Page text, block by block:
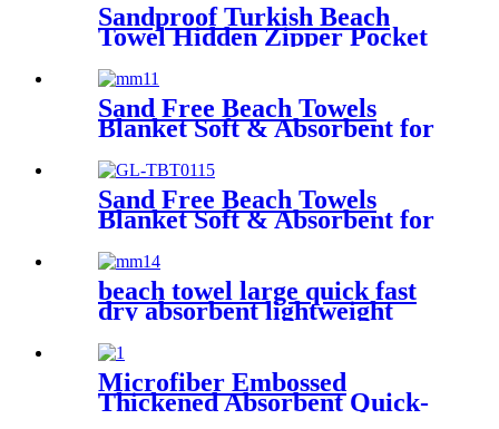
Sandproof Turkish Beach
Towel Hidden Zipper Pocket
Sand Free Beach Towels
Blanket Soft & Absorbent for
Sand Free Beach Towels
Blanket Soft & Absorbent for
beach towel large quick fast
dry absorbent lightweight
Microfiber Embossed
Thickened Absorbent Quick-